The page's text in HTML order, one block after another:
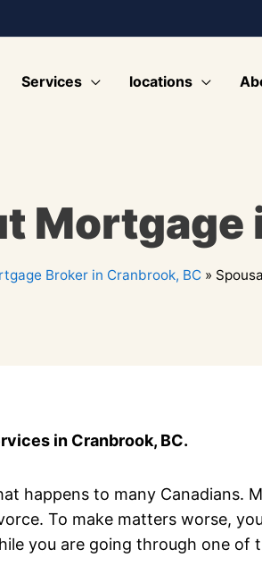
Services locations
Mortgage
Broker in Cranbrook, BC »
in Cranbrook, BC.
happens to many Canadians.
To make matters worse,
you are going through one of